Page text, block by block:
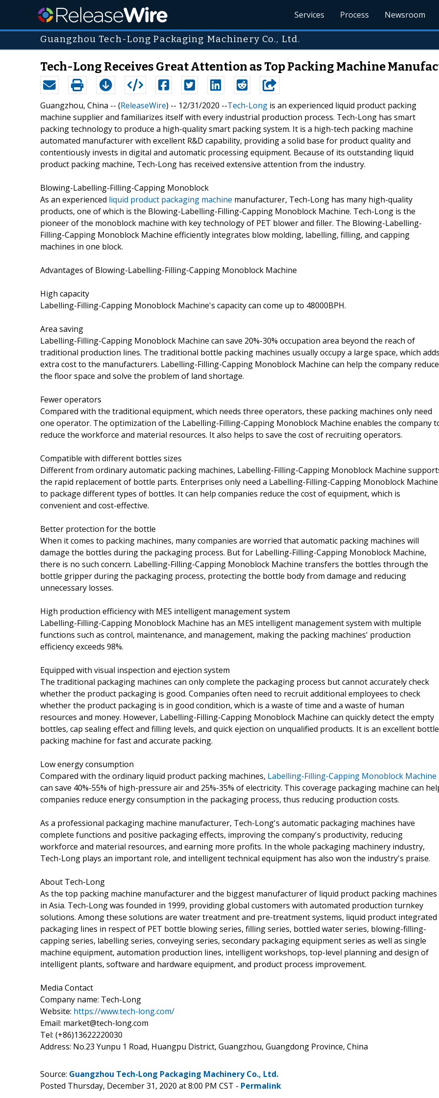
Services Process Newsroom
Guangzhou Tech-Long Packaging Machinery Co., Ltd.
Tech-Long Receives Great Attention as Top Packing Machine
Guangzhou, China -- (ReleaseWire) -- 12/31/2020 --Tech-Long is an experienced liquid product packing
machine supplier and familiarizes itself with every industrial production process. Tech-Long has smart
packing technology to produce a high-quality smart packing system. It is a high-tech packing machine
automated manufacturer with excellent R&D capability, providing a solid base for product quality and
contentiously invests in digital and automatic processing equipment. Because of its outstanding liquid
product packing machine, Tech-Long has received extensive attention from the industry.
Blowing-Labelling-Filling-Capping Monoblock
As an experienced liquid product packaging machine manufacturer, Tech-Long has many high-quality
products, one of which is the Blowing-Labelling-Filling-Capping Monoblock Machine. Tech-Long is the
pioneer of the monoblock machine with key technology of PET blower and filler. The Blowing-Labelling-
Filling-Capping Monoblock Machine efficiently integrates blow molding, labelling, filling, and capping
machines in one block.
Advantages of Blowing-Labelling-Filling-Capping Monoblock Machine
High capacity
Labelling-Filling-Capping Monoblock Machine's capacity can come up to 48000BPH.
Area saving
Labelling-Filling-Capping Monoblock Machine can save 20%-30% occupation area beyond the reach of
traditional production lines. The traditional bottle packing machines usually occupy a large space, which
extra cost to the manufacturers. Labelling-Filling-Capping Monoblock Machine can help the company reduce
the floor space and solve the problem of land shortage.
Fewer operators
Compared with the traditional equipment, which needs three operators, these packing machines only need
one operator. The optimization of the Labelling-Filling-Capping Monoblock Machine enables the company
reduce the workforce and material resources. It also helps to save the cost of recruiting operators.
Compatible with different bottles sizes
Different from ordinary automatic packing machines, Labelling-Filling-Capping Monoblock Machine
the rapid replacement of bottle parts. Enterprises only need a Labelling-Filling-Capping Monoblock Machine
to package different types of bottles. It can help companies reduce the cost of equipment, which is
convenient and cost-effective.
Better protection for the bottle
When it comes to packing machines, many companies are worried that automatic packing machines will
damage the bottles during the packaging process. But for Labelling-Filling-Capping Monoblock Machine,
there is no such concern. Labelling-Filling-Capping Monoblock Machine transfers the bottles through the
bottle gripper during the packaging process, protecting the bottle body from damage and reducing
unnecessary losses.
High production efficiency with MES intelligent management system
Labelling-Filling-Capping Monoblock Machine has an MES intelligent management system with multiple
functions such as control, maintenance, and management, making the packing machines' production
efficiency exceeds 98%.
Equipped with visual inspection and ejection system
The traditional packaging machines can only complete the packaging process but cannot accurately check
whether the product packaging is good. Companies often need to recruit additional employees to check
whether the product packaging is in good condition, which is a waste of time and a waste of human
resources and money. However, Labelling-Filling-Capping Monoblock Machine can quickly detect the empty
bottles, cap sealing effect and filling levels, and quick ejection on unqualified products. It is an excellent bottle
packing machine for fast and accurate packing.
Low energy consumption
Compared with the ordinary liquid product packing machines, Labelling-Filling-Capping Monoblock Machine
can save 40%-55% of high-pressure air and 25%-35% of electricity. This coverage packaging machine can
companies reduce energy consumption in the packaging process, thus reducing production costs.
As a professional packaging machine manufacturer, Tech-Long's automatic packaging machines have
complete functions and positive packaging effects, improving the company's productivity, reducing
workforce and material resources, and earning more profits. In the whole packaging machinery industry,
Tech-Long plays an important role, and intelligent technical equipment has also won the industry's praise.
About Tech-Long
As the top packing machine manufacturer and the biggest manufacturer of liquid product packing machines
in Asia. Tech-Long was founded in 1999, providing global customers with automated production turnkey
solutions. Among these solutions are water treatment and pre-treatment systems, liquid product integrated
packaging lines in respect of PET bottle blowing series, filling series, bottled water series, blowing-filling-
capping series, labelling series, conveying series, secondary packaging equipment series as well as single
machine equipment, automation production lines, intelligent workshops, top-level planning and design of
intelligent plants, software and hardware equipment, and product process improvement.
Media Contact
Company name: Tech-Long
Website: https://www.tech-long.com/
Email: market@tech-long.com
Tel: (+86)13622220030
Address: No.23 Yunpu 1 Road, Huangpu District, Guangzhou, Guangdong Province, China
Source: Guangzhou Tech-Long Packaging Machinery Co., Ltd.
Posted Thursday, December 31, 2020 at 8:00 PM CST - Permalink